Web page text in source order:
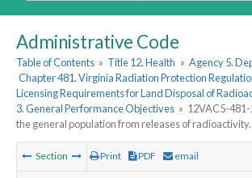
Administrative Code
Table of Contents » Title 12. Health » Agency 5.
Chapter 481. Virginia Radiation Protection
Licensing Requirements for Land Disposal of
3. General Performance Objectives » 12VAC5-
the general population from releases of radioactivity.
Section Print PDF email